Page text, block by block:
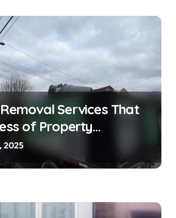
Services That
of Property
2025